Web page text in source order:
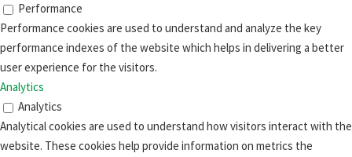
Performance
Performance cookies are used to understand and analyze the key
performance indexes of the website which helps in delivering a better
user experience for the visitors.
Analytics
Analytics
Analytical cookies are used to understand how visitors interact with the
website. These cookies help provide information on metrics the